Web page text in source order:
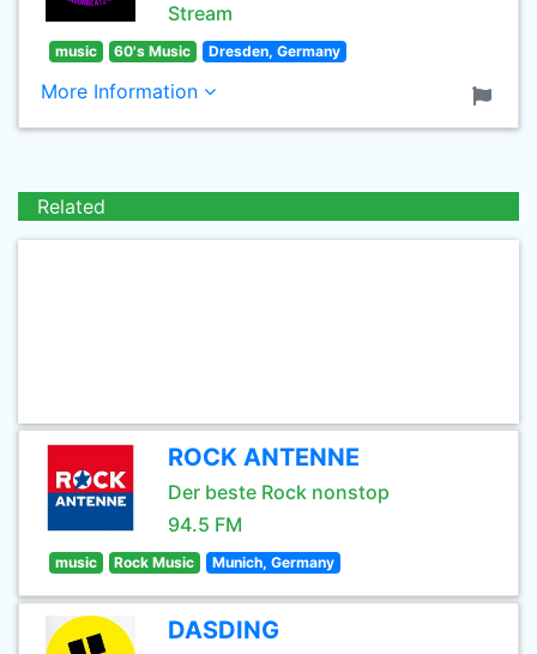
Stream
music 60's Music Dresden, Germany
More Information
Related
ROCK ANTENNE
Der beste Rock nonstop
94.5 FM
music Rock Music Munich, Germany
DASDING